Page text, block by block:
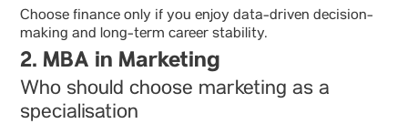
Choose finance only if you enjoy data-driven decision-
making and long-term career stability.
2. MBA in Marketing
Who should choose marketing as a
specialisation